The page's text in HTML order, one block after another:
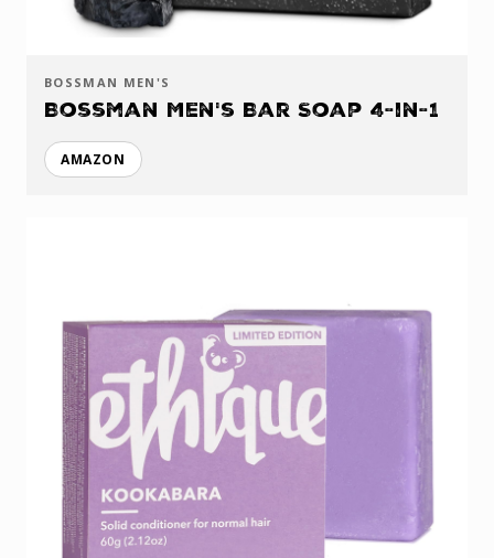
BOSSMAN MEN'S
Bossman Men's Bar Soap 4-in-1
AMAZON